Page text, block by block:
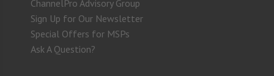
ChannelPro Advisory Group
Sign Up for Our Newsletter
Special Offers for MSPs
Ask A Question?